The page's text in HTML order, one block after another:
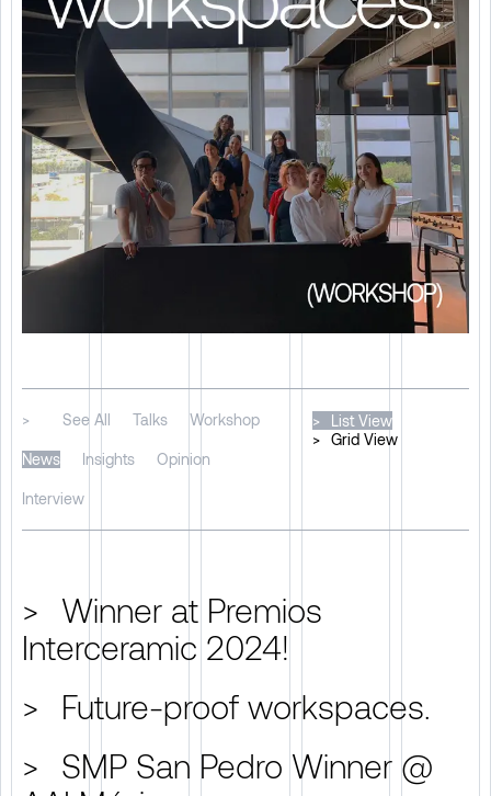
> See All Talks Workshop
News Insights Opinion
Interview
>
List View
>
Grid View
>
Winner at Premios
Interceramic 2024!
>
Future-proof workspaces.
>
SMP San Pedro Winner @